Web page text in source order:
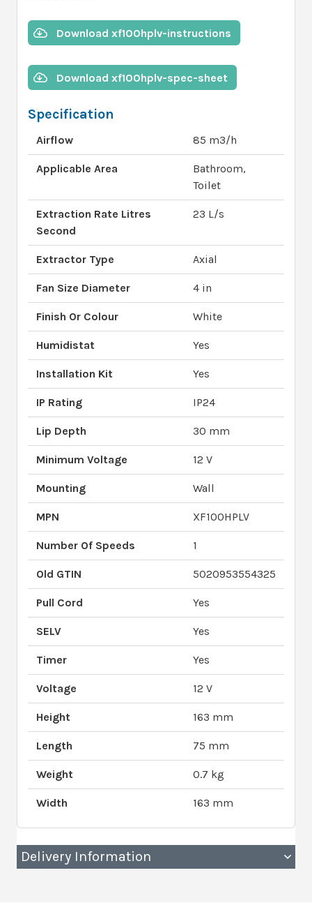
Download xf100hplv-instructions
Download xf100hplv-spec-sheet
Specification
Airflow 85 m3/h
Applicable Area
Bathroom,
Toilet
Extraction Rate Litres
Second
23 L/s
Extractor Type Axial
Fan Size Diameter 4 in
Finish Or Colour White
Humidistat Yes
Installation Kit Yes
IP Rating IP24
Lip Depth 30 mm
Minimum Voltage 12 V
Mounting Wall
MPN XF100HPLV
Number Of Speeds 1
Old GTIN 5020953554325
Pull Cord Yes
SELV Yes
Timer Yes
Voltage 12 V
Height 163 mm
Length 75 mm
Weight 0.7 kg
Width 163 mm
Delivery Information